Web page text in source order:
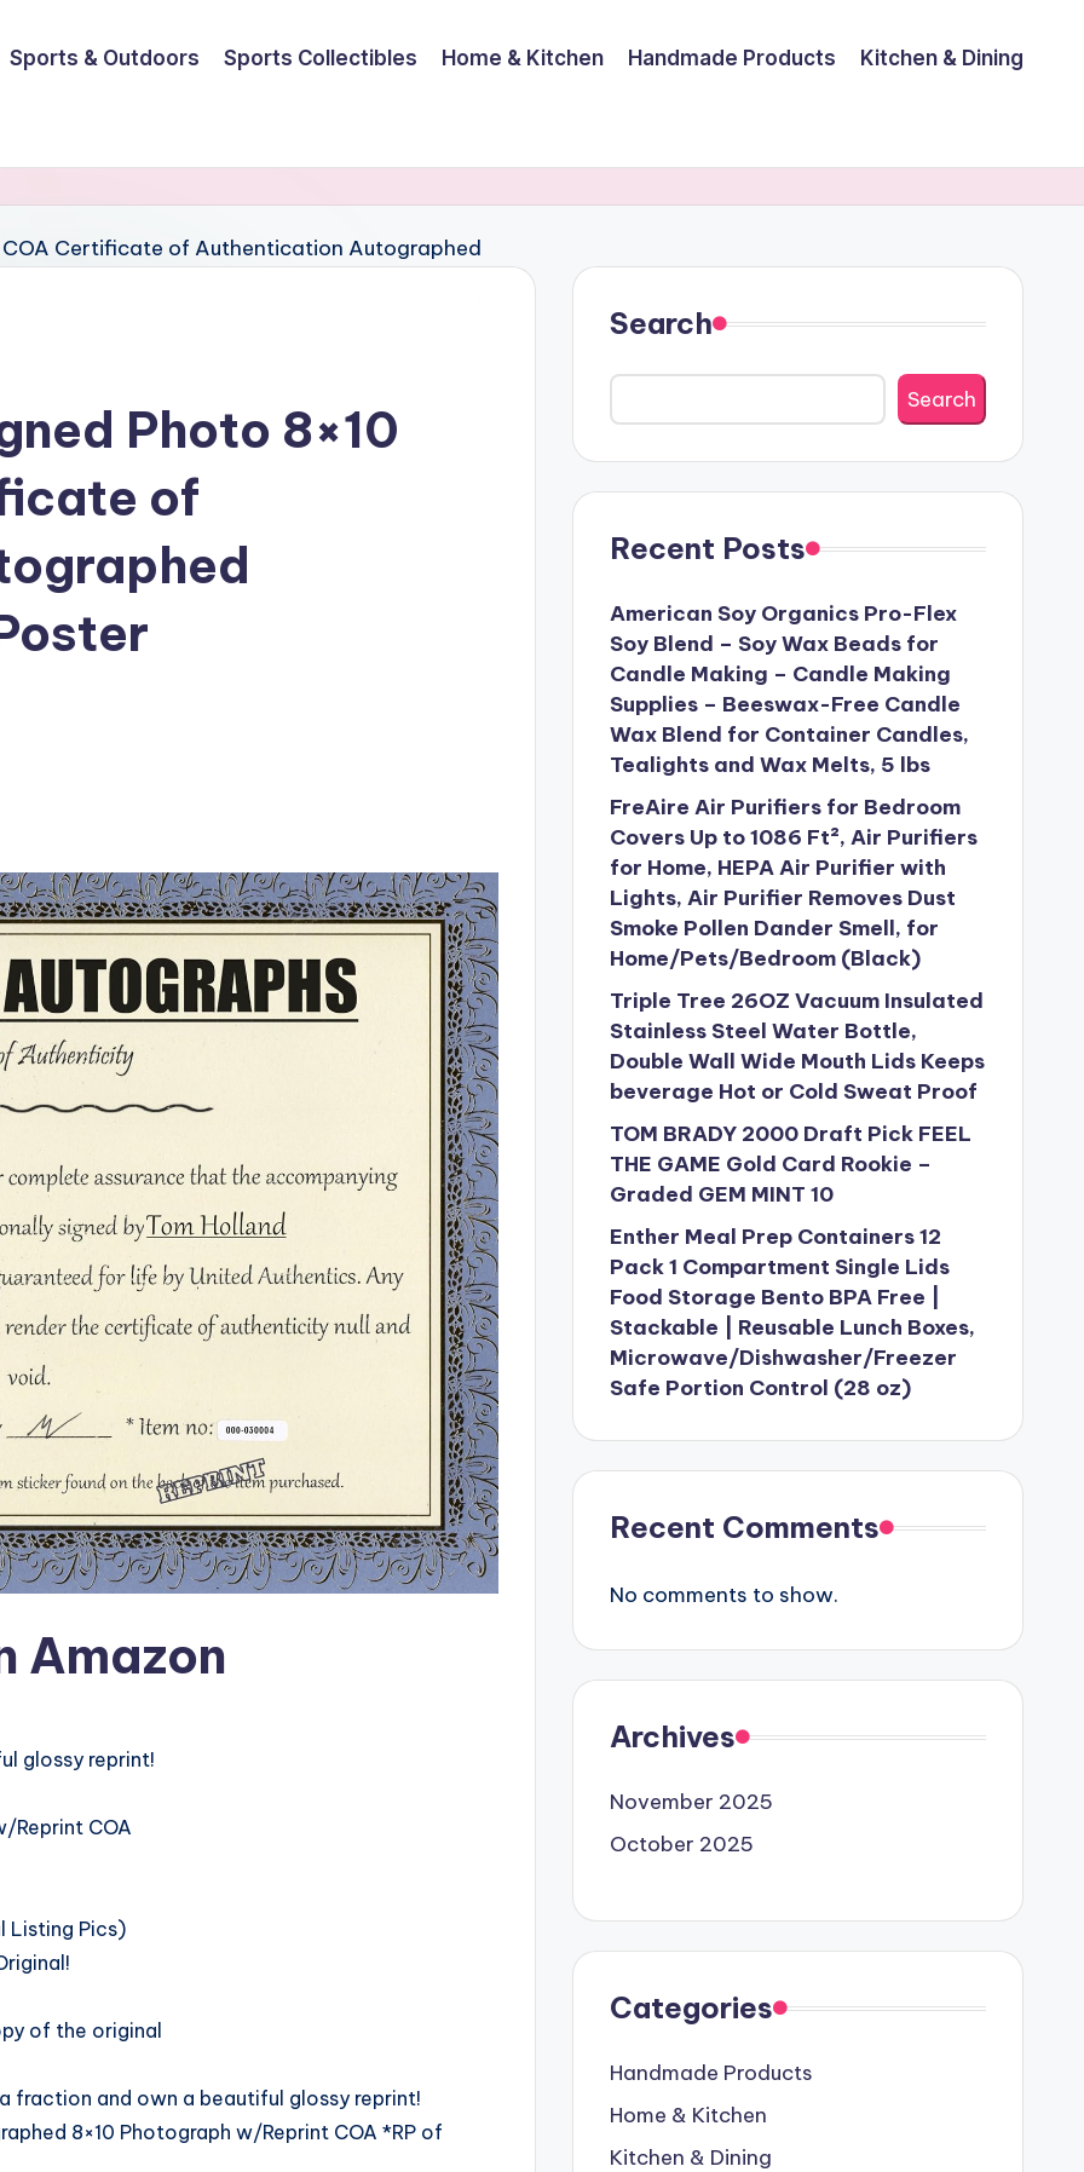
Sports & Outdoors Sports Collectibles Home & Kitchen Handmade Products Kitchen & Dining
Photo 8×10
of
Amazon
glossy reprint!
Reprint COA
Listing Pics)
of the original
fraction and own a beautiful glossy reprint!
8×10 Photograph w/Reprint COA *RP of
Search
Search
Recent Posts
American Soy Organics Pro-Flex
Soy Blend – Soy Wax Beads for
Candle Making – Candle Making
Supplies – Beeswax-Free Candle
Wax Blend for Container Candles,
Tealights and Wax Melts, 5 lbs
FreAire Air Purifiers for Bedroom
Covers Up to 1086 Ft², Air Purifiers
for Home, HEPA Air Purifier with
Lights, Air Purifier Removes Dust
Smoke Pollen Dander Smell, for
Home/Pets/Bedroom (Black)
Triple Tree 26OZ Vacuum Insulated
Stainless Steel Water Bottle,
Double Wall Wide Mouth Lids Keeps
beverage Hot or Cold Sweat Proof
TOM BRADY 2000 Draft Pick FEEL
THE GAME Gold Card Rookie –
Graded GEM MINT 10
Enther Meal Prep Containers 12
Pack 1 Compartment Single Lids
Food Storage Bento BPA Free |
Stackable | Reusable Lunch Boxes,
Microwave/Dishwasher/Freezer
Safe Portion Control (28 oz)
Recent Comments
No comments to show.
Archives
November 2025
October 2025
Categories
Handmade Products
Home & Kitchen
Kitchen & Dining